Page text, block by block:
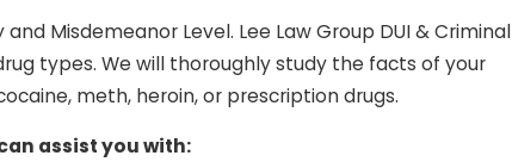
Misdemeanor Level. Lee Law Group DUI & Criminal
types. We will thoroughly study the facts of your
meth, heroin, or prescription drugs.
assist you with: